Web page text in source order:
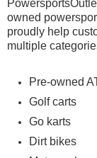
owned
proudly help
multiple
Pre-owned
Golf carts
Go karts
Dirt bikes